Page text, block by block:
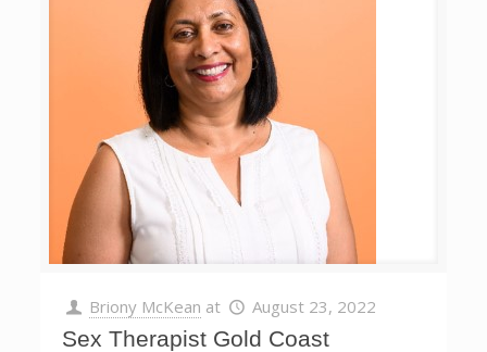
Briony McKean at August 23, 2022
Sex Therapist Gold Coast